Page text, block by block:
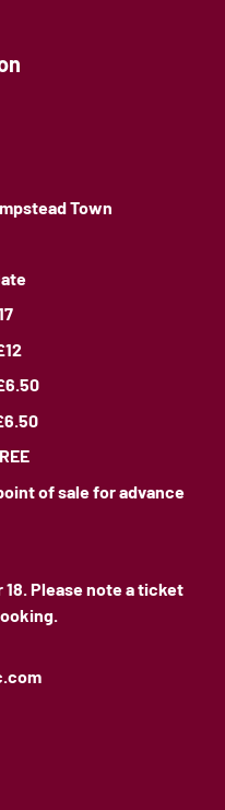
Town
of sale for advance
Please note a ticket